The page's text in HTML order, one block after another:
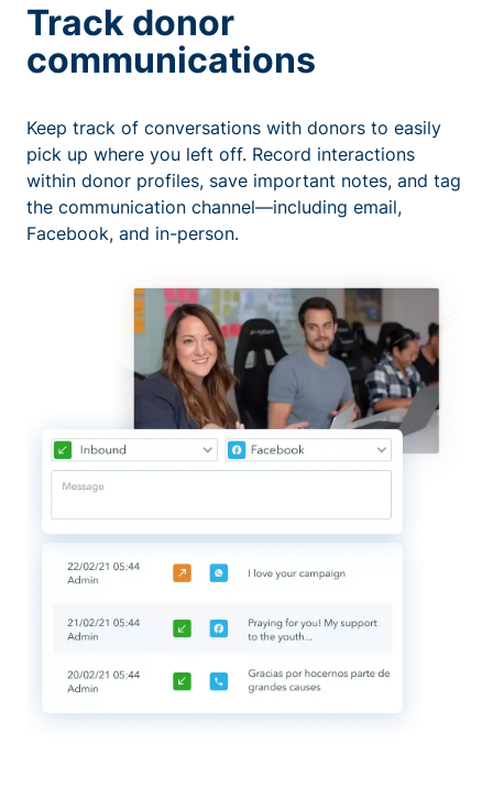
Track donor
communications
Keep track of conversations with donors to easily
pick up where you left off. Record interactions
within donor profiles, save important notes, and tag
the communication channel—including email,
Facebook, and in-person.